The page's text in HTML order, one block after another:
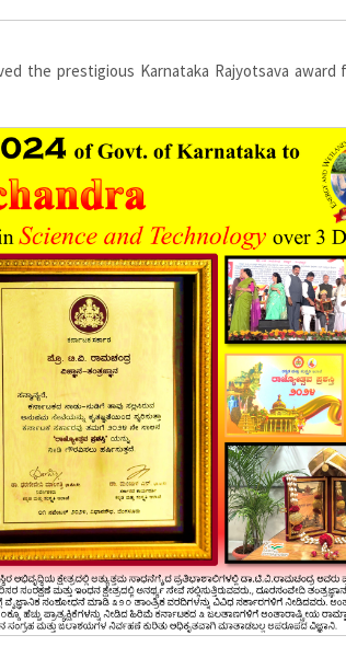
the prestigious Karnataka Rajyotsava